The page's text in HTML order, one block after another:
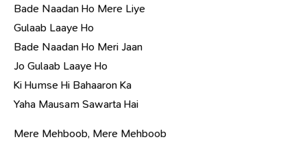
Bade Naadan Ho Mere Liye
Gulaab Laaye Ho
Bade Naadan Ho Meri Jaan
Jo Gulaab Laaye Ho
Ki Humse Hi Bahaaron Ka
Yaha Mausam Sawarta Hai
Mere Mehboob, Mere Mehboob